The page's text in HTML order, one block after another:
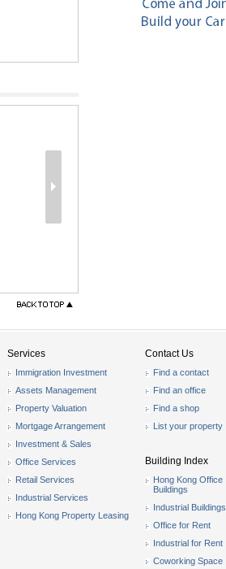
Services
Immigration Investment
Assets Management
Property Valuation
Mortgage Arrangement
Investment & Sales
Office Services
Retail Services
Industrial Services
Hong Kong Property Leasing
Contact Us
Find a contact
Find an office
Find a shop
List your property
Building Index
Hong Kong Office
Buildings
Industrial Buildings
Office for Rent
Industrial for Rent
Coworking Space